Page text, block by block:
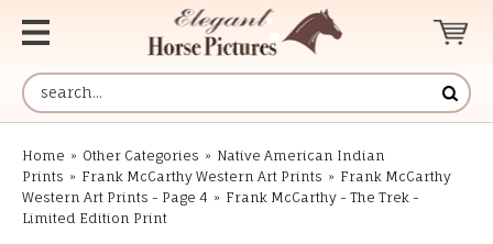
Home » Other Categories » Native American Indian
Prints » Frank McCarthy Western Art Prints » Frank McCarthy
Western Art Prints - Page 4 » Frank McCarthy - The Trek -
Limited Edition Print